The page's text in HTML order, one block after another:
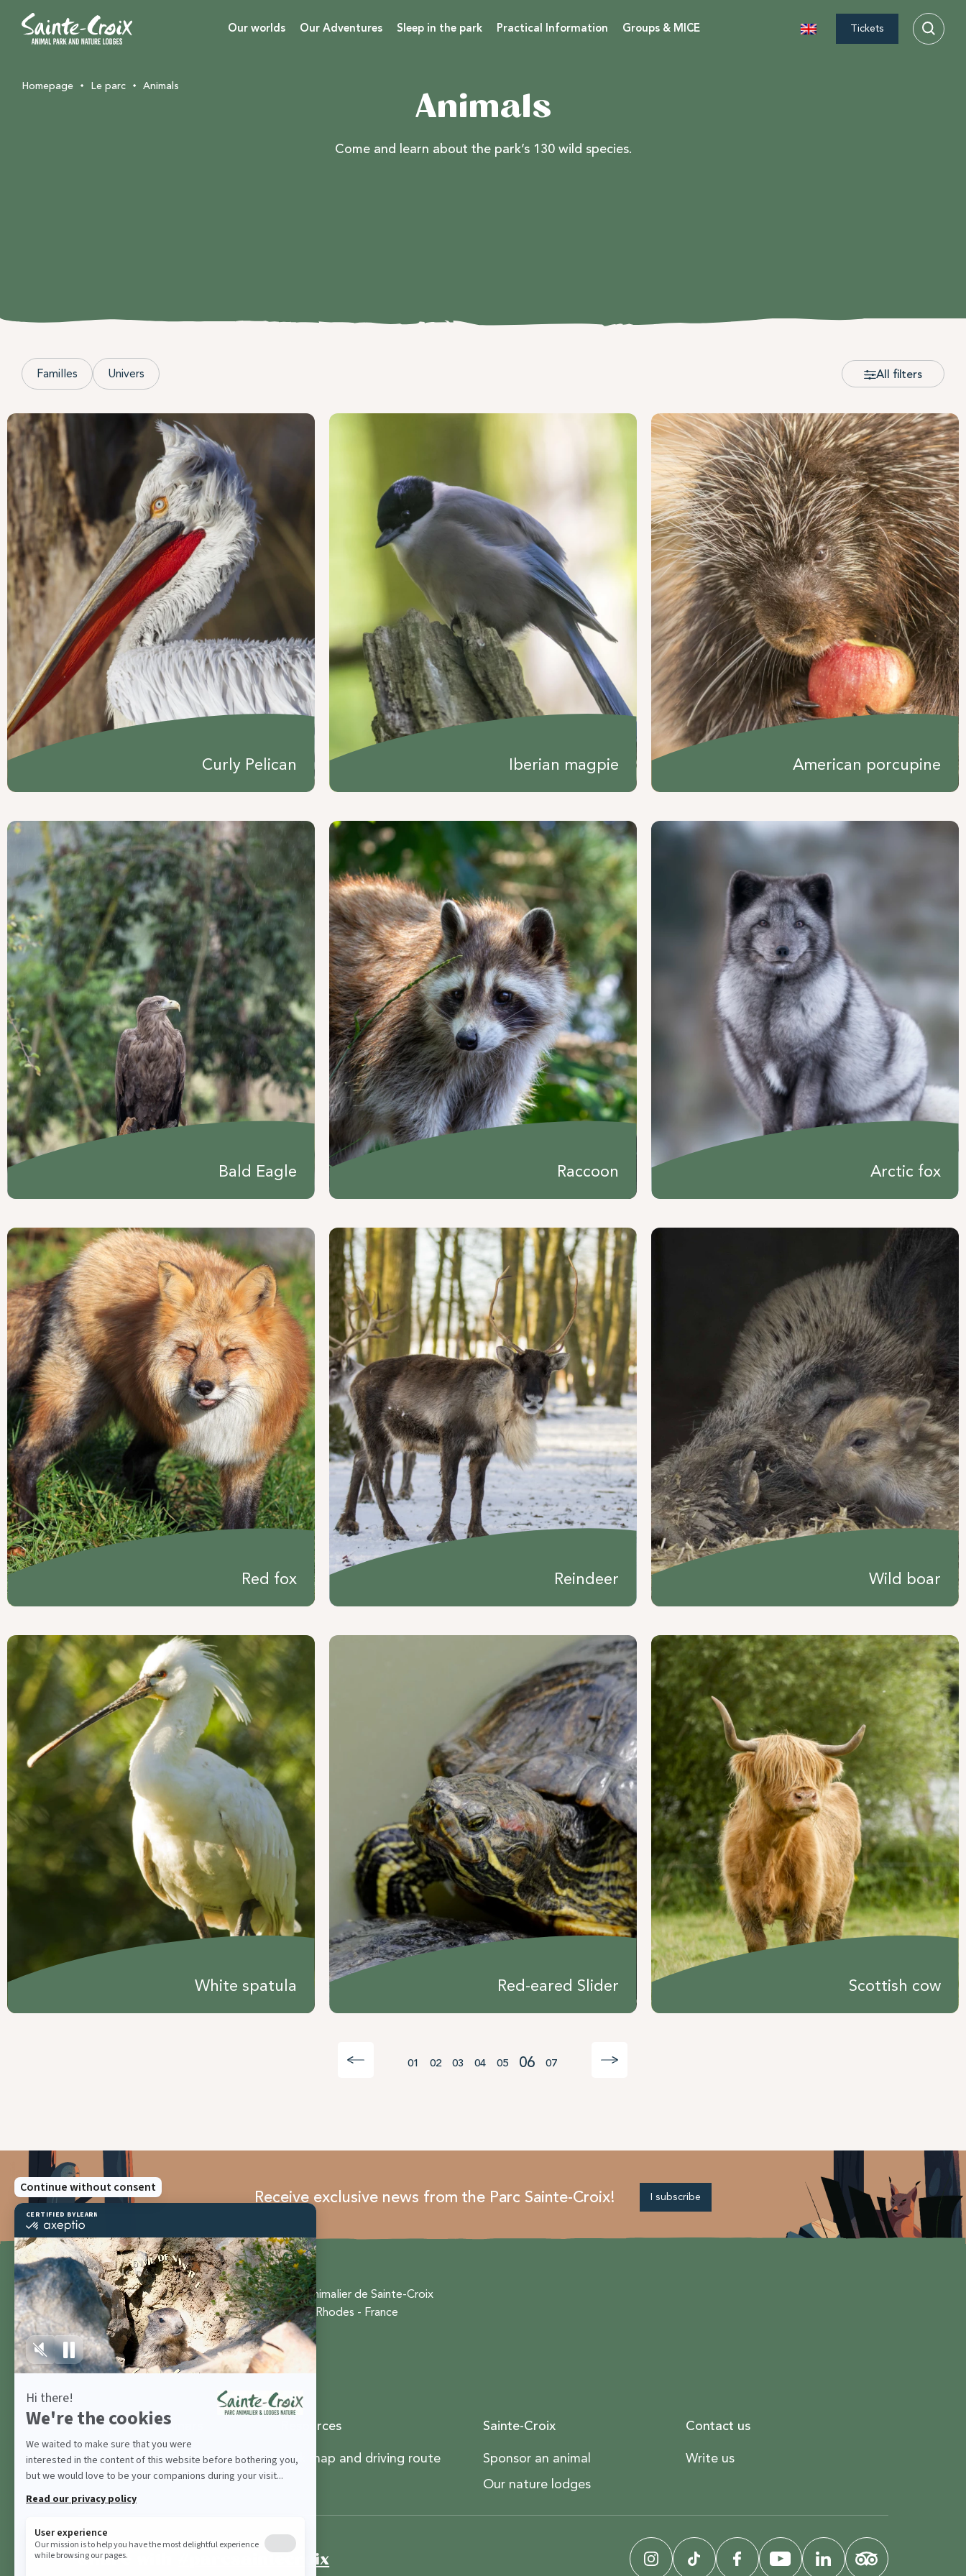
Our worlds Our Adventures Sleep in the park Practical Information Groups & MICE Tickets
Homepage Le parc Animals
Animals
Come and learn about the park’s 130 wild species.
Familles Univers All filters
Curly Pelican Iberian magpie American porcupine
Bald Eagle Raccoon Arctic fox
Red fox Reindeer Wild boar
White spatula Red-eared Slider Scottish cow
01 02 03 04 05 06 07
Receive exclusive news from the Parc Sainte-Croix! I subscribe
Parc Animalier de Sainte-Croix
57810 Rhodes - France
Groups and seminars Resources
Park map and driving route
Sainte-Croix
Sponsor an animal
Our nature lodges
Contact us
Write us
Share with #parcsaintecroix